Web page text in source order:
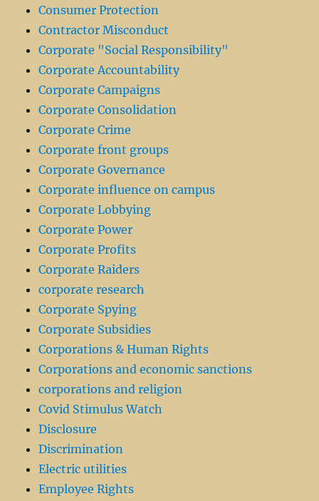
Consumer Protection
Contractor Misconduct
Corporate "Social Responsibility"
Corporate Accountability
Corporate Campaigns
Corporate Consolidation
Corporate Crime
Corporate front groups
Corporate Governance
Corporate influence on campus
Corporate Lobbying
Corporate Power
Corporate Profits
Corporate Raiders
corporate research
Corporate Spying
Corporate Subsidies
Corporations & Human Rights
Corporations and economic sanctions
corporations and religion
Covid Stimulus Watch
Disclosure
Discrimination
Electric utilities
Employee Rights